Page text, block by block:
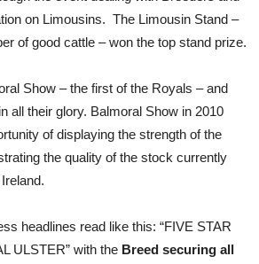
on Limousins. The Limousin Stand –
of good cattle – won the top stand prize.
Show – the first of the Royals – and
all their glory. Balmoral Show in 2010
of displaying the strength of the
the quality of the stock currently
headlines read like this: “FIVE STAR
ULSTER” with the Breed securing all